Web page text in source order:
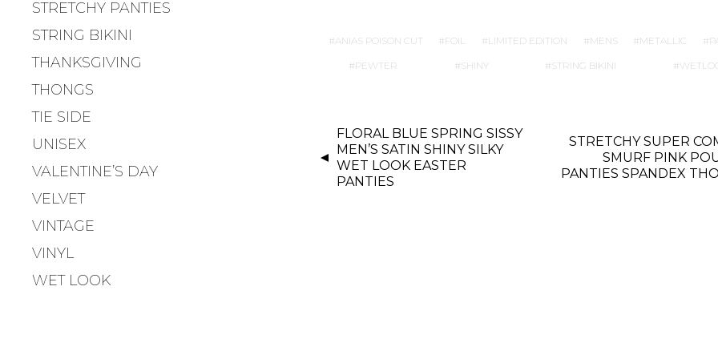
STRETCHY PANTIES
STRING BIKINI
THANKSGIVING
THONGS
TIE SIDE
UNISEX
VALENTINE’S DAY
VELVET
VINTAGE
VINYL
WET LOOK
ANIAS POISON CUT FOIL LIMITED EDITION MENS METALLIC
PEWTER SHINY STRING BIKINI
S
FLORAL BLUE SPRING SISSY
MEN’S SATIN SHINY SILKY
WET LOOK EASTER
PANTIES
STRETCHY SUPER
SMURF PINK
PANTIES SPANDEX